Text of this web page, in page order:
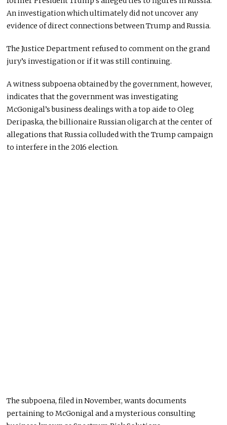
An investigation which ultimately did not uncover any
evidence of direct connections between Trump and Russia.
The Justice Department refused to comment on the grand
jury’s investigation or if it was still continuing.
A witness subpoena obtained by the government, however,
indicates that the government was investigating
McGonigal’s business dealings with a top aide to Oleg
Deripaska, the billionaire Russian oligarch at the center of
allegations that Russia colluded with the Trump campaign
to interfere in the 2016 election.
The subpoena, filed in November, wants documents
pertaining to McGonigal and a mysterious consulting